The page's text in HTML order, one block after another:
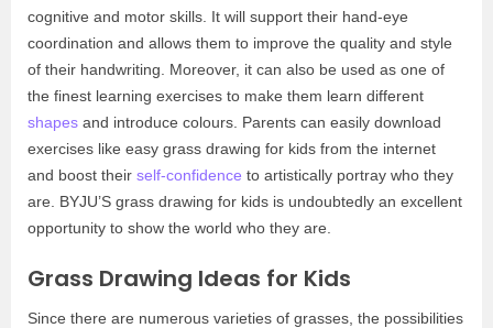
cognitive and motor skills. It will support their hand-eye
coordination and allows them to improve the quality and style
of their handwriting. Moreover, it can also be used as one of
the finest learning exercises to make them learn different
shapes and introduce colours. Parents can easily download
exercises like easy grass drawing for kids from the internet
and boost their self-confidence to artistically portray who they
are. BYJU’S grass drawing for kids is undoubtedly an excellent
opportunity to show the world who they are.
Grass Drawing Ideas for Kids
Since there are numerous varieties of grasses, the possibilities